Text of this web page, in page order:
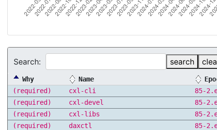
Search: search
Why Name
(required)
cxl-cli
85-
(required)
cxl-devel
85-
(required)
cxl-libs
85-
(required)
daxctl
85-